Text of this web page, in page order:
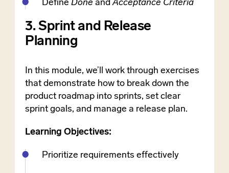
DefineDone andAcceptance Criteria
3. Sprint and Release
Planning
In this module, we’ll work through exercises
that demonstrate how to break down the
product roadmap into sprints, set clear
sprint goals, and manage a release plan.
Learning Objectives:
Prioritize requirements effectively